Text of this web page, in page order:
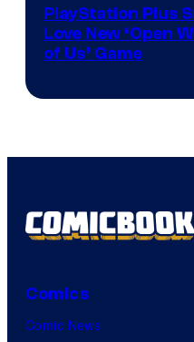
PlayStation Plus
Love New ‘Open
of Us’ Game
Comics
Comic News